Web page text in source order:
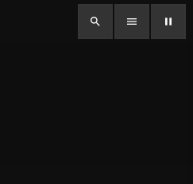
search menu pause